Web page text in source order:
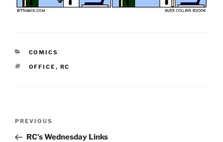
CATEGORIES
COMICS
TAGS
OFFICE , RC
Previous
Post
PREVIOUS
RC’s Wednesday Links